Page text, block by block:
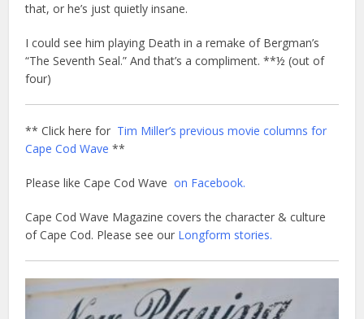
that, or he’s just quietly insane.
I could see him playing Death in a remake of Bergman’s
“The Seventh Seal.” And that’s a compliment. **½ (out of
four)
** Click here for Tim Miller’s previous movie columns for
Cape Cod Wave **
Please like Cape Cod Waveon Facebook.
Cape Cod Wave Magazine covers the character & culture
of Cape Cod. Please see our Longform stories.